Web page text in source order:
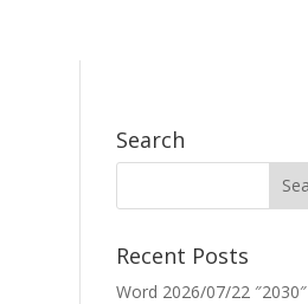
Search
Recent Posts
Word 2026/07/22 ″2030″